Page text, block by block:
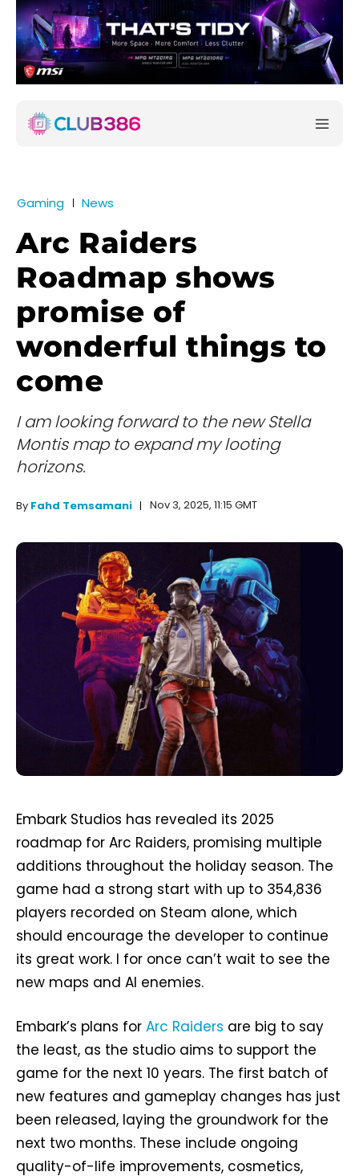
Gaming News
Arc Raiders
Roadmap shows
promise of
wonderful things to
come
I am looking forward to the new Stella
Montis map to expand my looting
horizons.
By Fahd Temsamani Nov 3, 2025, 11:15 GMT
Embark Studios has revealed its 2025
roadmap for Arc Raiders, promising multiple
additions throughout the holiday season. The
game had a strong start with up to 354,836
players recorded on Steam alone, which
should encourage the developer to continue
its great work. I for once can’t wait to see the
new maps and AI enemies.
Embark’s plans for Arc Raiders are big to say
the least, as the studio aims to support the
game for the next 10 years. The first batch of
new features and gameplay changes has just
been released, laying the groundwork for the
next two months. These include ongoing
quality-of-life improvements, cosmetics,